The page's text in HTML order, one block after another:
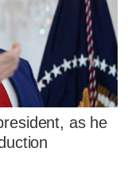
as he